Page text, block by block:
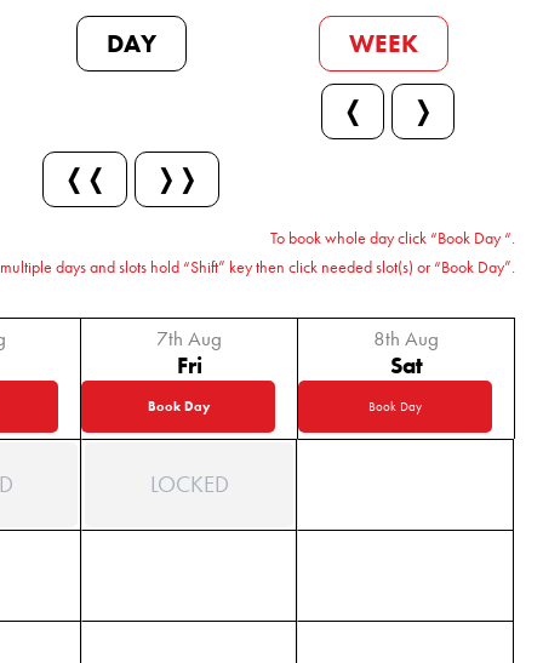
DAY WEEK
❬ ❭
❬❬ ❭❭
To book whole day click “Book Day “.
days and slots hold “Shift” key then click needed slot(s) or “Book Day”.
7th Aug
Fri
Book Day
8th Aug
Sat
Book Day
LOCKED